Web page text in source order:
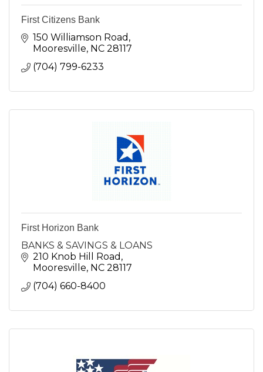
First Citizens Bank
150 Williamson Road
Mooresville NC 28117
(704) 799-6233
First Horizon Bank
BANKS & SAVINGS & LOANS
210 Knob Hill Road
Mooresville NC 28117
(704) 660-8400